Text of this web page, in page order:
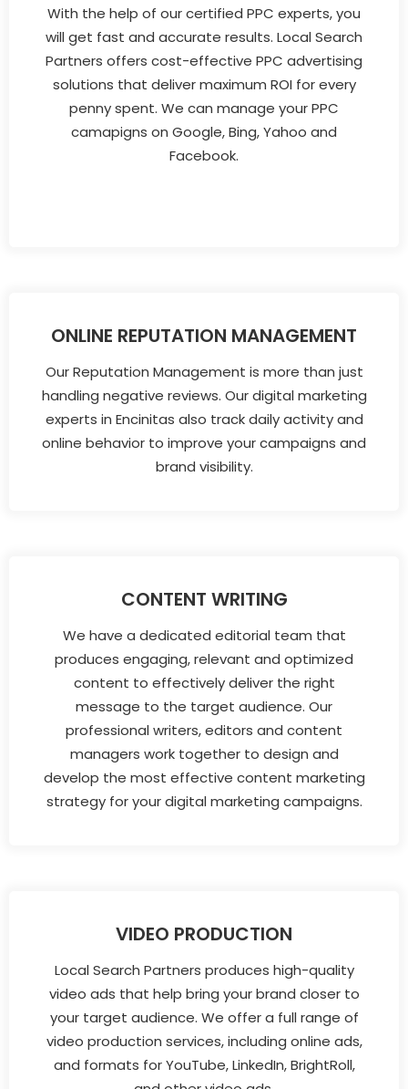
With the help of our certified PPC experts, you
will get fast and accurate results. Local Search
Partners offers cost-effective PPC advertising
solutions that deliver maximum ROI for every
penny spent. We can manage your PPC
camapigns on Google, Bing, Yahoo and
Facebook.
ONLINE REPUTATION MANAGEMENT
Our Reputation Management is more than just
handling negative reviews. Our digital marketing
experts in Encinitas also track daily activity and
online behavior to improve your campaigns and
brand visibility.
CONTENT WRITING
We have a dedicated editorial team that
produces engaging, relevant and optimized
content to effectively deliver the right
message to the target audience. Our
professional writers, editors and content
managers work together to design and
develop the most effective content marketing
strategy for your digital marketing campaigns.
VIDEO PRODUCTION
Local Search Partners produces high-quality
video ads that help bring your brand closer to
your target audience. We offer a full range of
video production services, including online ads,
and formats for YouTube, LinkedIn, BrightRoll,